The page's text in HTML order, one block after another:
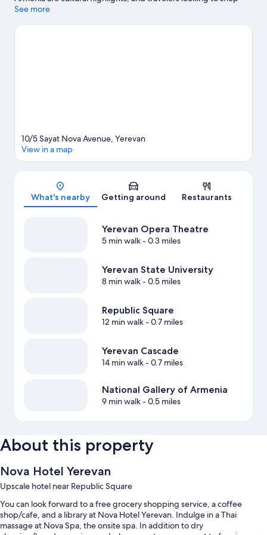
may want to visit Vernissage Market and Rio Mall. Zazaland and
Yerevan travel guide
See more
Map
10/5 Sayat Nova Avenue, Yerevan
View in a map
What's nearby Getting around Restaurants
Yerevan Opera Theatre
5 min walk- 0.3 miles
Yerevan State University
8 min walk- 0.5 miles
Republic Square
12 min walk- 0.7 miles
Yerevan Cascade
14 min walk- 0.7 miles
National Gallery of Armenia
9 min walk- 0.5 miles
About this property
Nova Hotel Yerevan
Upscale hotel near Republic Square
You can look forward to a free grocery shopping service, a coffee
shop/cafe, and a library at Nova Hotel Yerevan. Indulge in a Thai
massage at Nova Spa, the onsite spa. In addition to dry